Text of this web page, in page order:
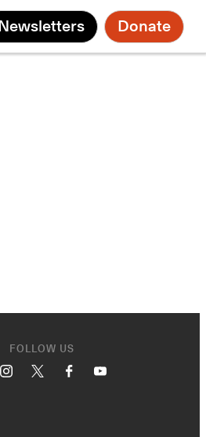
Newsletters Donate
FOLLOW US
Instagram FacebookYouTube